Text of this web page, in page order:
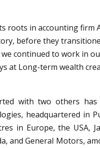
roots in accounting
before they
continued to work in
at Long-term wealth
with two others
headquartered in
in Europe, the USA,
and General Motors,